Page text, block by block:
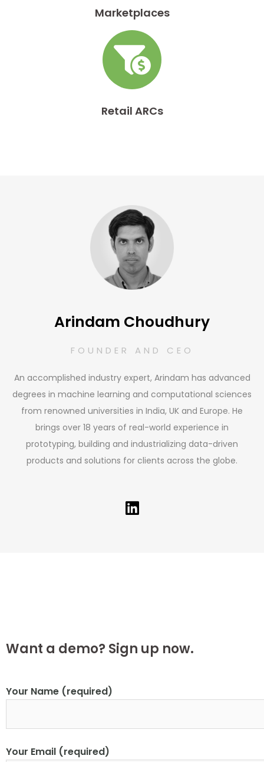
Marketplaces
Retail ARCs
Arindam Choudhury
FOUNDER AND CEO
An accomplished industry expert, Arindam has advanced
degrees in machine learning and computational sciences
from renowned universities in India, UK and Europe. He
brings over 18 years of real-world experience in
prototyping, building and industrializing data-driven
products and solutions for clients across the globe.
Want a demo? Sign up now.
Your Name (required)
Your Email (required)